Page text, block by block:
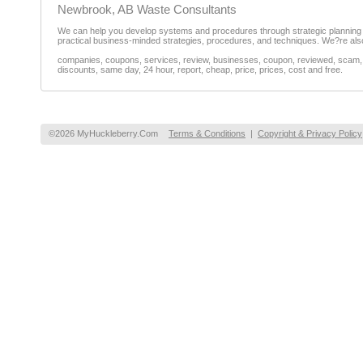
Newbrook, AB Waste Consultants
We can help you develop systems and procedures through strategic
practical business-minded strategies, procedures, and techniques. We?re
companies, coupons, services, review, businesses, coupon, reviewed,
discounts, same day, 24 hour, report, cheap, price, prices, cost and free.
©2026 MyHuckleberry.Com Terms & Conditions | Copyright & Privacy Policy